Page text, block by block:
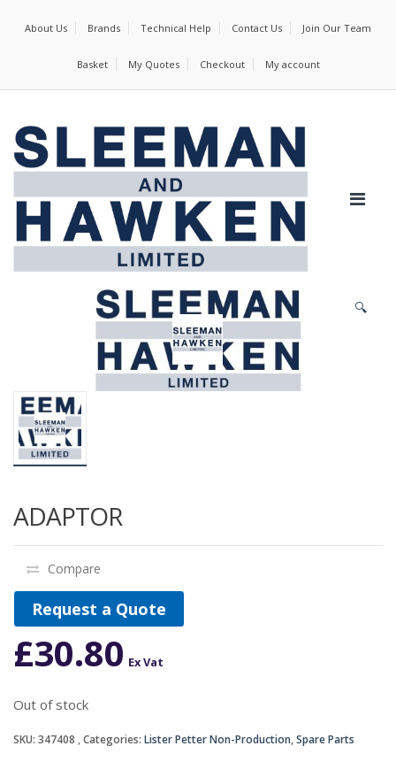
About Us Brands Technical Help Contact Us Join Our Team
Basket My Quotes Checkout My account
🔍
ADAPTOR
Compare
Request a Quote
£30.80 Ex Vat
Out of stock
SKU: 347408 Categories: Lister Petter Non-Production,Spare Parts